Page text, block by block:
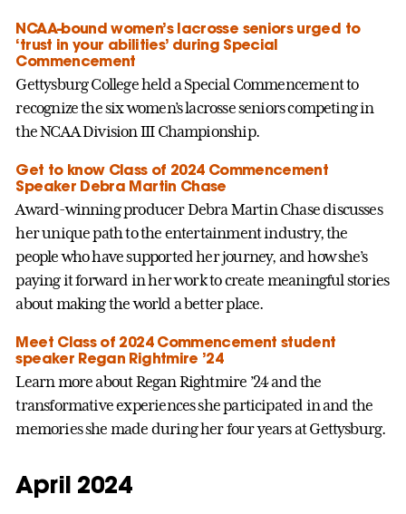
NCAA-bound women’s lacrosse seniors urged to
‘trust in your abilities’ during Special
Commencement
Gettysburg College held a Special Commencement to
recognize the six women’s lacrosse seniors competing in
the NCAA Division III Championship.
Get to know Class of 2024 Commencement
Speaker Debra Martin Chase
Award-winning producer Debra Martin Chase discusses
her unique path to the entertainment industry, the
people who have supported her journey, and how she’s
paying it forward in her work to create meaningful stories
about making the world a better place.
Meet Class of 2024 Commencement student
speaker Regan Rightmire ’24
Learn more about Regan Rightmire ’24 and the
transformative experiences she participated in and the
memories she made during her four years at Gettysburg.
April 2024